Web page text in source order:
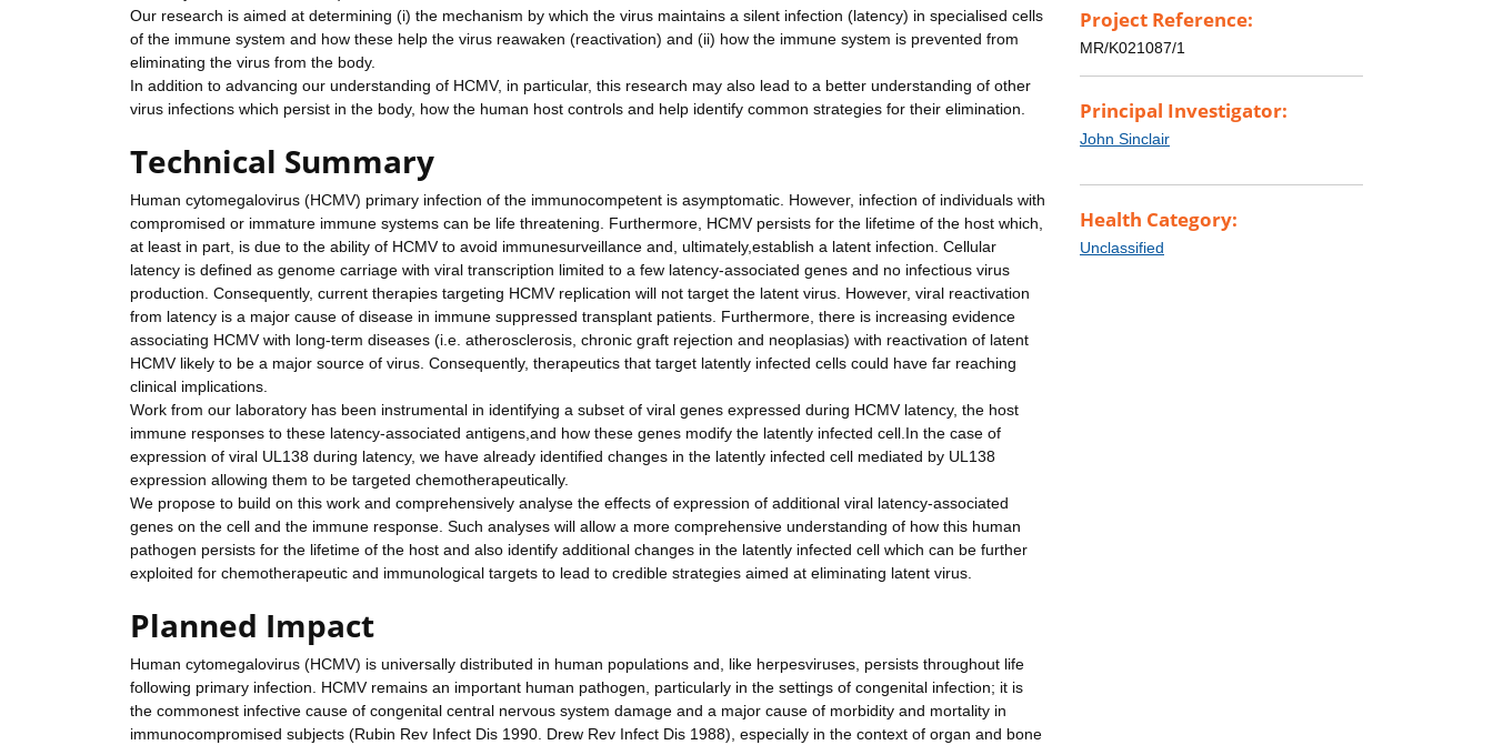
Our research is aimed at determining (i) the mechanism by which the virus maintains a silent infection (latency) in specialised cells
of the immune system and how these help the virus reawaken (reactivation) and (ii) how the immune system is prevented from
eliminating the virus from the body.
In addition to advancing our understanding of HCMV, in particular, this research may also lead to a better understanding of other
virus infections which persist in the body, how the human host controls and help identify common strategies for their elimination.
Technical Summary
Human cytomegalovirus (HCMV) primary infection of the immunocompetent is asymptomatic. However, infection of individuals with
compromised or immature immune systems can be life threatening. Furthermore, HCMV persists for the lifetime of the host which,
at least in part, is due to the ability of HCMV to avoid immunesurveillance and, ultimately,establish a latent infection. Cellular
latency is defined as genome carriage with viral transcription limited to a few latency-associated genes and no infectious virus
production. Consequently, current therapies targeting HCMV replication will not target the latent virus. However, viral reactivation
from latency is a major cause of disease in immune suppressed transplant patients. Furthermore, there is increasing evidence
associating HCMV with long-term diseases (i.e. atherosclerosis, chronic graft rejection and neoplasias) with reactivation of latent
HCMV likely to be a major source of virus. Consequently, therapeutics that target latently infected cells could have far reaching
clinical implications.
Work from our laboratory has been instrumental in identifying a subset of viral genes expressed during HCMV latency, the host
immune responses to these latency-associated antigens,and how these genes modify the latently infected cell.In the case of
expression of viral UL138 during latency, we have already identified changes in the latently infected cell mediated by UL138
expression allowing them to be targeted chemotherapeutically.
We propose to build on this work and comprehensively analyse the effects of expression of additional viral latency-associated
genes on the cell and the immune response. Such analyses will allow a more comprehensive understanding of how this human
pathogen persists for the lifetime of the host and also identify additional changes in the latently infected cell which can be further
exploited for chemotherapeutic and immunological targets to lead to credible strategies aimed at eliminating latent virus.
Planned Impact
Human cytomegalovirus (HCMV) is universally distributed in human populations and, like herpesviruses, persists throughout life
following primary infection. HCMV remains an important human pathogen, particularly in the settings of congenital infection; it is
the commonest infective cause of congenital central nervous system damage and a major cause of morbidity and mortality in
immunocompromised subjects (Rubin Rev Infect Dis 1990. Drew Rev Infect Dis 1988), especially in the context of organ and bone
Project Reference:
MR/K021087/1
Principal Investigator:
John Sinclair
Health Category:
Unclassified